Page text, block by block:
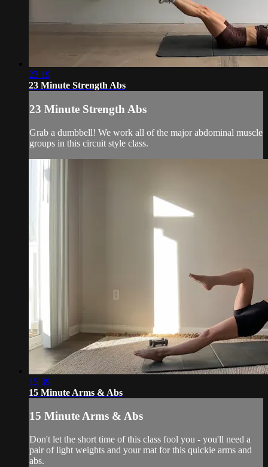
23:19
23 Minute Strength Abs
23 Minute Strength Abs
Grab a dumbbell! We work all of the major abdominal muscle
groups in this circuit style class.
15:39
15 Minute Arms & Abs
15 Minute Arms & Abs
Don't let the short time of this class fool you - you'll need a
pair of light weights and your mat for this quickie arms and
abs.